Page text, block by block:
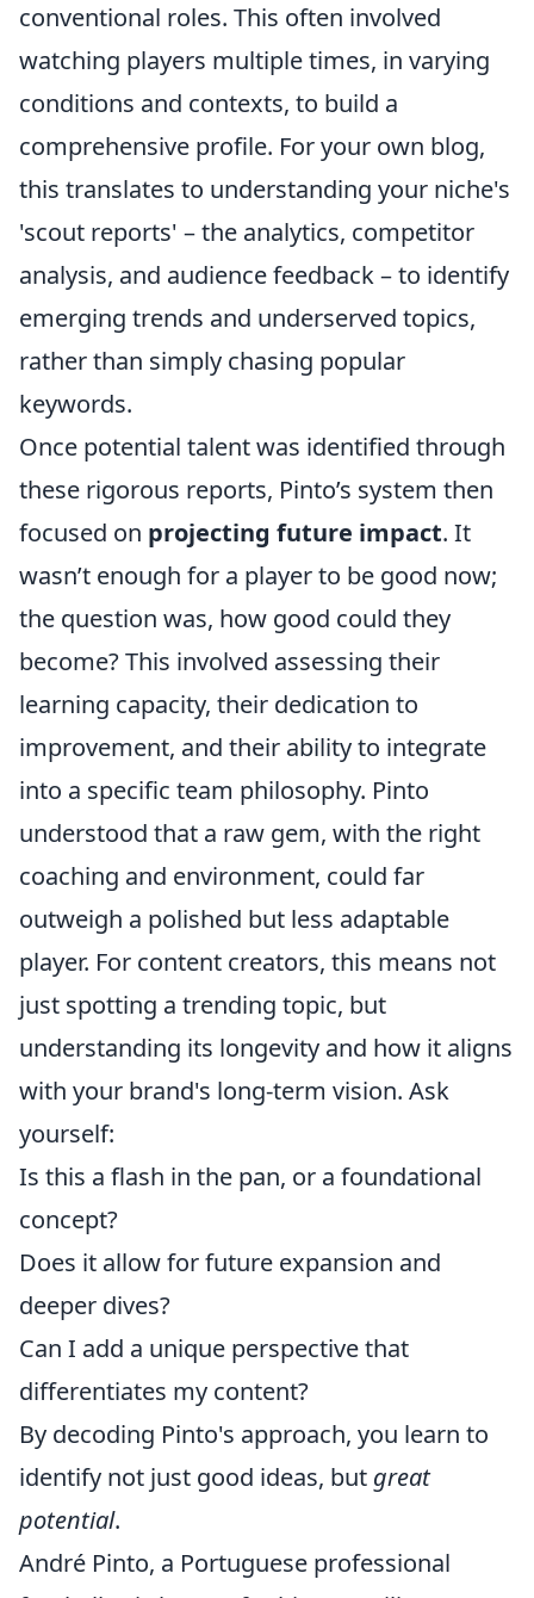
conventional roles. This often involved
watching players multiple times, in varying
conditions and contexts, to build a
comprehensive profile. For your own blog,
this translates to understanding your niche's
'scout reports' – the analytics, competitor
analysis, and audience feedback – to identify
emerging trends and underserved topics,
rather than simply chasing popular
keywords.
Once potential talent was identified through
these rigorous reports, Pinto’s system then
focused on projecting future impact. It
wasn’t enough for a player to be good now;
the question was, how good could they
become? This involved assessing their
learning capacity, their dedication to
improvement, and their ability to integrate
into a specific team philosophy. Pinto
understood that a raw gem, with the right
coaching and environment, could far
outweigh a polished but less adaptable
player. For content creators, this means not
just spotting a trending topic, but
understanding its longevity and how it aligns
with your brand's long-term vision. Ask
yourself:
Is this a flash in the pan, or a foundational
concept?
Does it allow for future expansion and
deeper dives?
Can I add a unique perspective that
differentiates my content?
By decoding Pinto's approach, you learn to
identify not just good ideas, but great
potential.
André Pinto, a Portuguese professional